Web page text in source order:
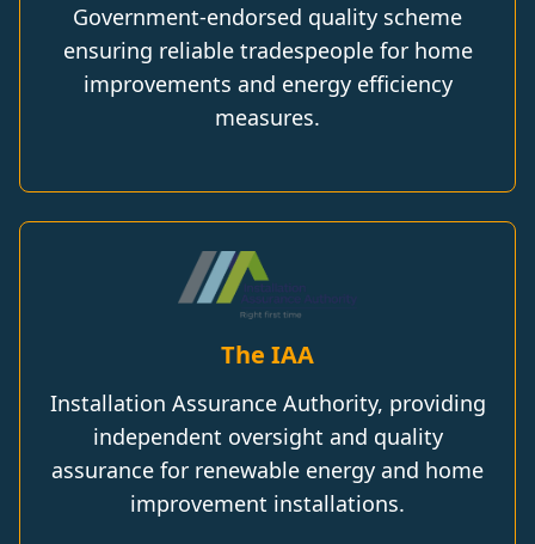
Government-endorsed quality scheme
ensuring reliable tradespeople for home
improvements and energy efficiency
measures.
The IAA
Installation Assurance Authority, providing
independent oversight and quality
assurance for renewable energy and home
improvement installations.